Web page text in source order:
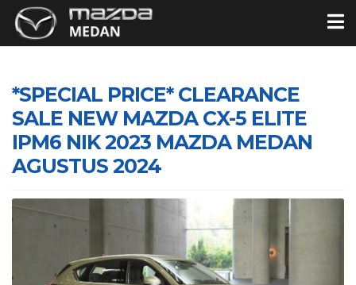
*SPECIAL PRICE* CLEARANCE
SALE NEW MAZDA CX-5 ELITE
IPM6 NIK 2023 MAZDA MEDAN
AGUSTUS 2024